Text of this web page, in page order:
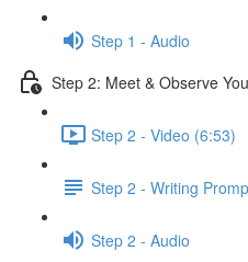
Step 1 - Audio
Step 2: Meet & Observe
Step 2 - Video (6:53)
Step 2 - Writing
Step 2 - Audio